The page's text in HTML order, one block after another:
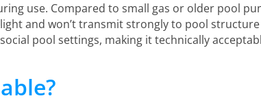
use. Compared to small gas or older pool
and won’t transmit strongly to pool
pool settings, making it technically